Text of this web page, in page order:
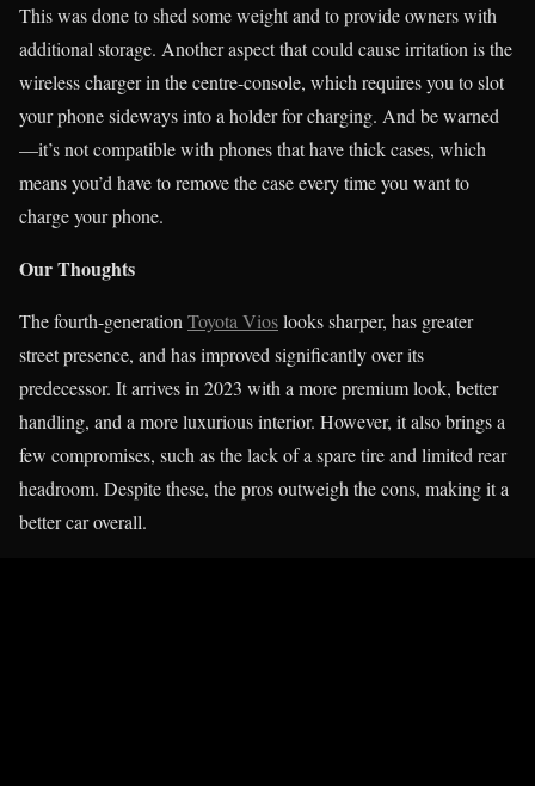
This was done to shed some weight and to provide owners with
additional storage. Another aspect that could cause irritation is the
wireless charger in the centre-console, which requires you to slot
your phone sideways into a holder for charging. And be warned
—it’s not compatible with phones that have thick cases, which
means you’d have to remove the case every time you want to
charge your phone.
Our Thoughts
The fourth-generation Toyota Vioslooks sharper, has greater
street presence, and has improved significantly over its
predecessor. It arrives in 2023 with a more premium look, better
handling, and a more luxurious interior. However, it also brings a
few compromises, such as the lack of a spare tire and limited rear
headroom. Despite these, the pros outweigh the cons, making it a
better car overall.